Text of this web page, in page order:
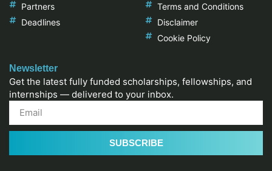
Partners
Deadlines
Terms and Conditions
Disclaimer
Cookie Policy
Newsletter
Get the latest fully funded scholarships, fellowships, and
internships — delivered to your inbox.
SUBSCRIBE